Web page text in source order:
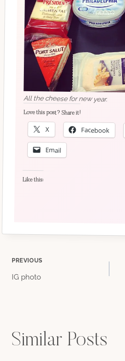
All the cheese for new year.
Love this post? Share it!
X Facebook
Email
Like this:
Post
PREVIOUS
IG photo
Similar Posts